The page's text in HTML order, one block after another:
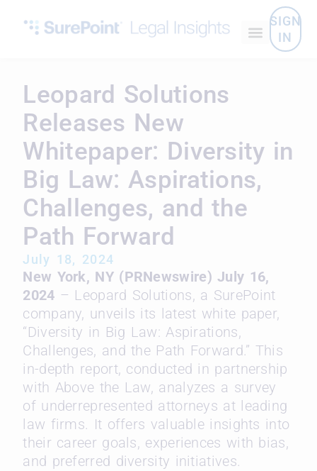
SIGN
IN
Leopard Solutions
Releases New
Whitepaper: Diversity in
Big Law: Aspirations,
Challenges, and the
Path Forward
July 18, 2024
New York, NY (PRNewswire) July 16,
2024 – Leopard Solutions, a SurePoint
company, unveils its latest white paper,
“Diversity in Big Law: Aspirations,
Challenges, and the Path Forward.” This
in-depth report, conducted in partnership
with Above the Law, analyzes a survey
of underrepresented attorneys at leading
law firms. It offers valuable insights into
their career goals, experiences with bias,
and preferred diversity initiatives.